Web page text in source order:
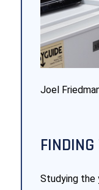
Joel
Studying the